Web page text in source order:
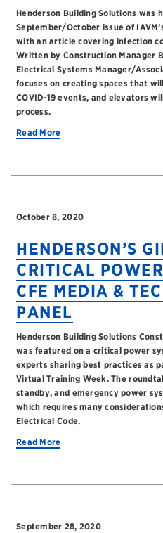
Henderson Building Solutions
September/October issue of
with an article covering infection
Written by Construction Manager
Electrical Systems Manager/
focuses on creating spaces that
COVID-19 events, and elevators
process.
Read More
October 8, 2020
HENDERSON’S
CRITICAL
CFE MEDIA &
PANEL
Henderson Building Solutions
was featured on a critical power
experts sharing best practices as
Virtual Training Week. The
standby, and emergency power
which requires many
Electrical Code.
Read More
September 28, 2020